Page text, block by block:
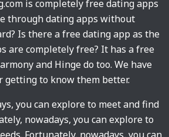
is completely free dating apps
through dating apps without
Is there a free dating app as the
are completely free? It has a free
and Hinge do too. We have
to know them better.
you can explore to meet and find
nowadays, you can explore to